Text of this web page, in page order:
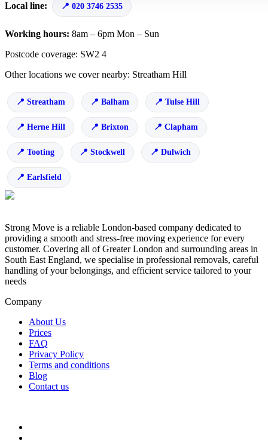
Local line: 020 3746 2535
Working hours: 8am – 6pm Mon – Sun
Postcode coverage: SW2 4
Other locations we cover nearby: Streatham Hill
Streatham Balham Tulse Hill
Herne Hill Brixton Clapham
Tooting Stockwell Dulwich
Earlsfield
Strong Move is a reliable London-based company dedicated to
providing a smooth and stress-free moving experience for every
customer. Covering all of Greater London and surrounding areas in
South East England, we specialise in professional removals, careful
handling of your belongings, and efficient service tailored to your
needs
Company
About Us
Prices
FAQ
Privacy Policy
Terms and conditions
Blog
Contact us